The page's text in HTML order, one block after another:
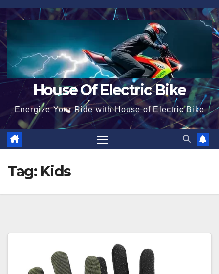
Skip
to
content
House Of Electric Bike
Energize Your Ride with House of Electric Bike
Tag: Kids